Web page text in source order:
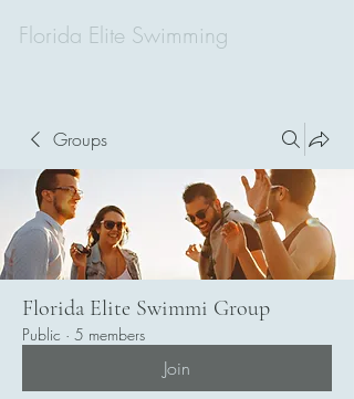
Florida Elite Swimming
Groups
Florida Elite Swimmi Group
Public · 5 members
Join